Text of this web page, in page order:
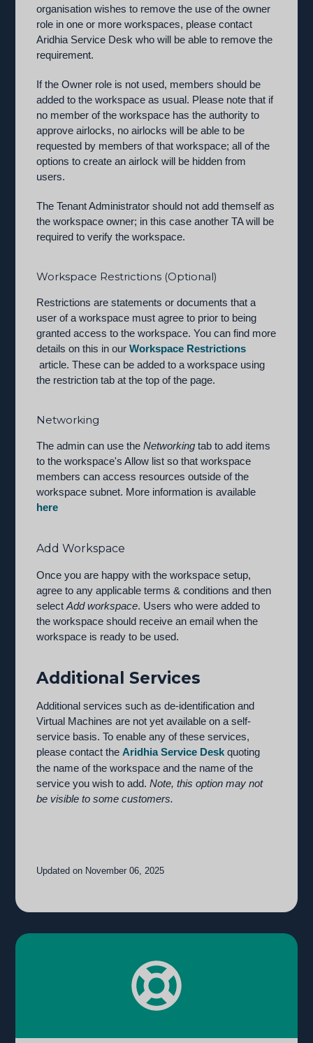
organisation wishes to remove the use of the owner
role in one or more workspaces, please contact
Aridhia Service Desk who will be able to remove the
requirement.
If the Owner role is not used, members should be
added to the workspace as usual. Please note that if
no member of the workspace has the authority to
approve airlocks, no airlocks will be able to be
requested by members of that workspace; all of the
options to create an airlock will be hidden from
users.
The Tenant Administrator should not add themself as
the workspace owner; in this case another TA will be
required to verify the workspace.
Workspace Restrictions (Optional)
Restrictions are statements or documents that a
user of a workspace must agree to prior to being
granted access to the workspace. You can find more
details on this in ourWorkspace Restrictions
article. These can be added to a workspace using
the restriction tab at the top of the page.
Networking
The admin can use theNetworking tab to add items
to the workspace's Allow list so that workspace
members can access resources outside of the
workspace subnet. More information is available
here
Add Workspace
Once you are happy with the workspace setup,
agree to any applicable terms & conditions and then
selectAdd workspace. Users who were added to
the workspace should receive an email when the
workspace is ready to be used.
Additional Services
Additional services such as de-identification and
Virtual Machines are not yet available on a self-
service basis. To enable any of these services,
please contact theAridhia Service Desk quoting
the name of the workspace and the name of the
service you wish to add.Note, this option may not
be visible to some customers.
Updated on November 06, 2025